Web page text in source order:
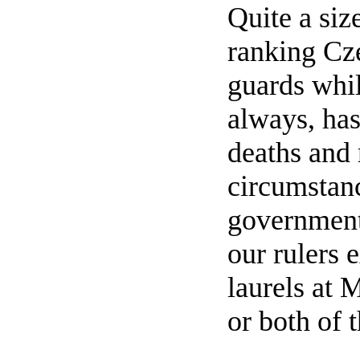
Quite a
ranking
guards
always,
deaths
our rulers
laurels at
or both of